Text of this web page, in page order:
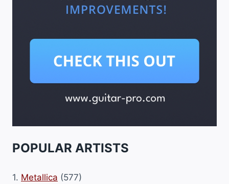
POPULAR ARTISTS
1. Metallica (577)